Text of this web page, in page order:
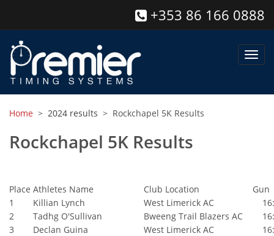
+353 86 166 0888
Home > 2024 results > Rockchapel 5K Results
Rockchapel 5K Results
Place Athletes Name Club Location
Gun
1
Killian Lynch West Limerick AC
2
Tadhg O'Sullivan Bweeng Trail Blazers AC
3
Declan Guina West Limerick AC